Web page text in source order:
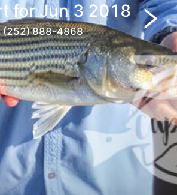
forJun 3 2018
(252) 888-4868